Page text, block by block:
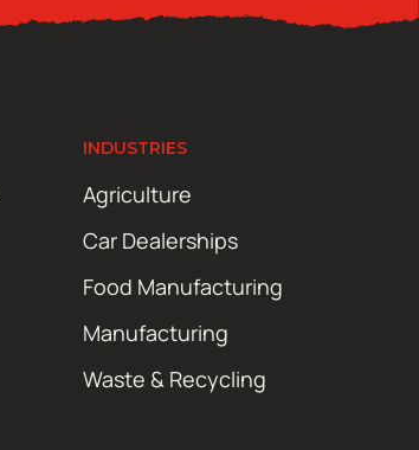
INDUSTRIES
Agriculture
Car Dealerships
Food Manufacturing
Manufacturing
Waste & Recycling